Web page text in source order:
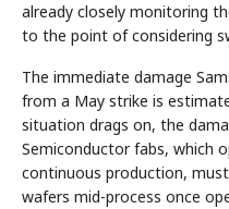
already closely monitoring
to the point of considering
The immediate damage
from a May strike is
situation drags on, the
Semiconductor fabs, which
continuous production,
wafers mid-process once